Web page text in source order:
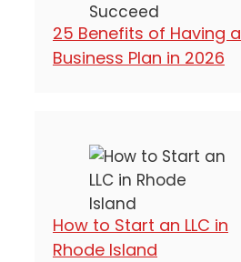
25 Benefits of Having a
Business Plan in 2026
How to Start an LLC in
Rhode Island